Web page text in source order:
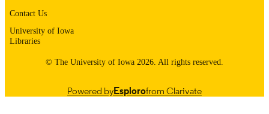
Contact Us
University of Iowa
Libraries
© The University of Iowa 2026. All rights reserved.
Powered byEsplorofrom Clarivate